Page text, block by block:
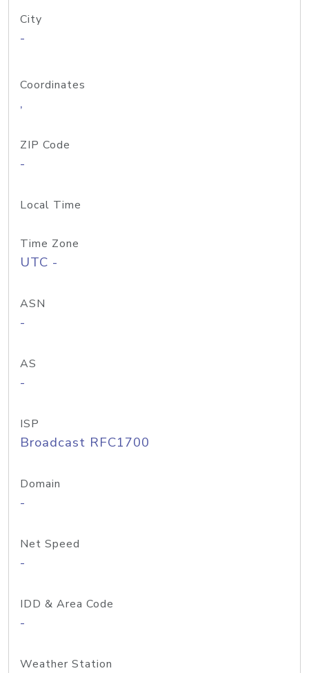
City
-
Coordinates
,
ZIP Code
-
Local Time
Time Zone
UTC -
ASN
-
AS
-
ISP
Broadcast RFC1700
Domain
-
Net Speed
-
IDD & Area Code
-
Weather Station